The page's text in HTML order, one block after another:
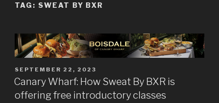
TAG: SWEAT BY BXR
POSTED
ON
SEPTEMBER 22, 2023
Canary Wharf: How Sweat By BXR is
offering free introductory classes